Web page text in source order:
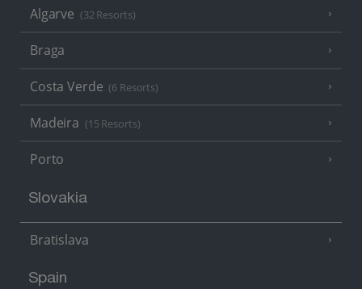
Algarve (32 Resorts)
Braga
Costa Verde (6 Resorts)
Madeira (15 Resorts)
Porto
Slovakia
Bratislava
Spain